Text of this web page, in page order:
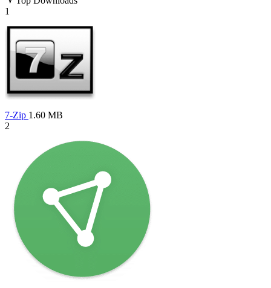
1
7-Zip 1.60 MB
2